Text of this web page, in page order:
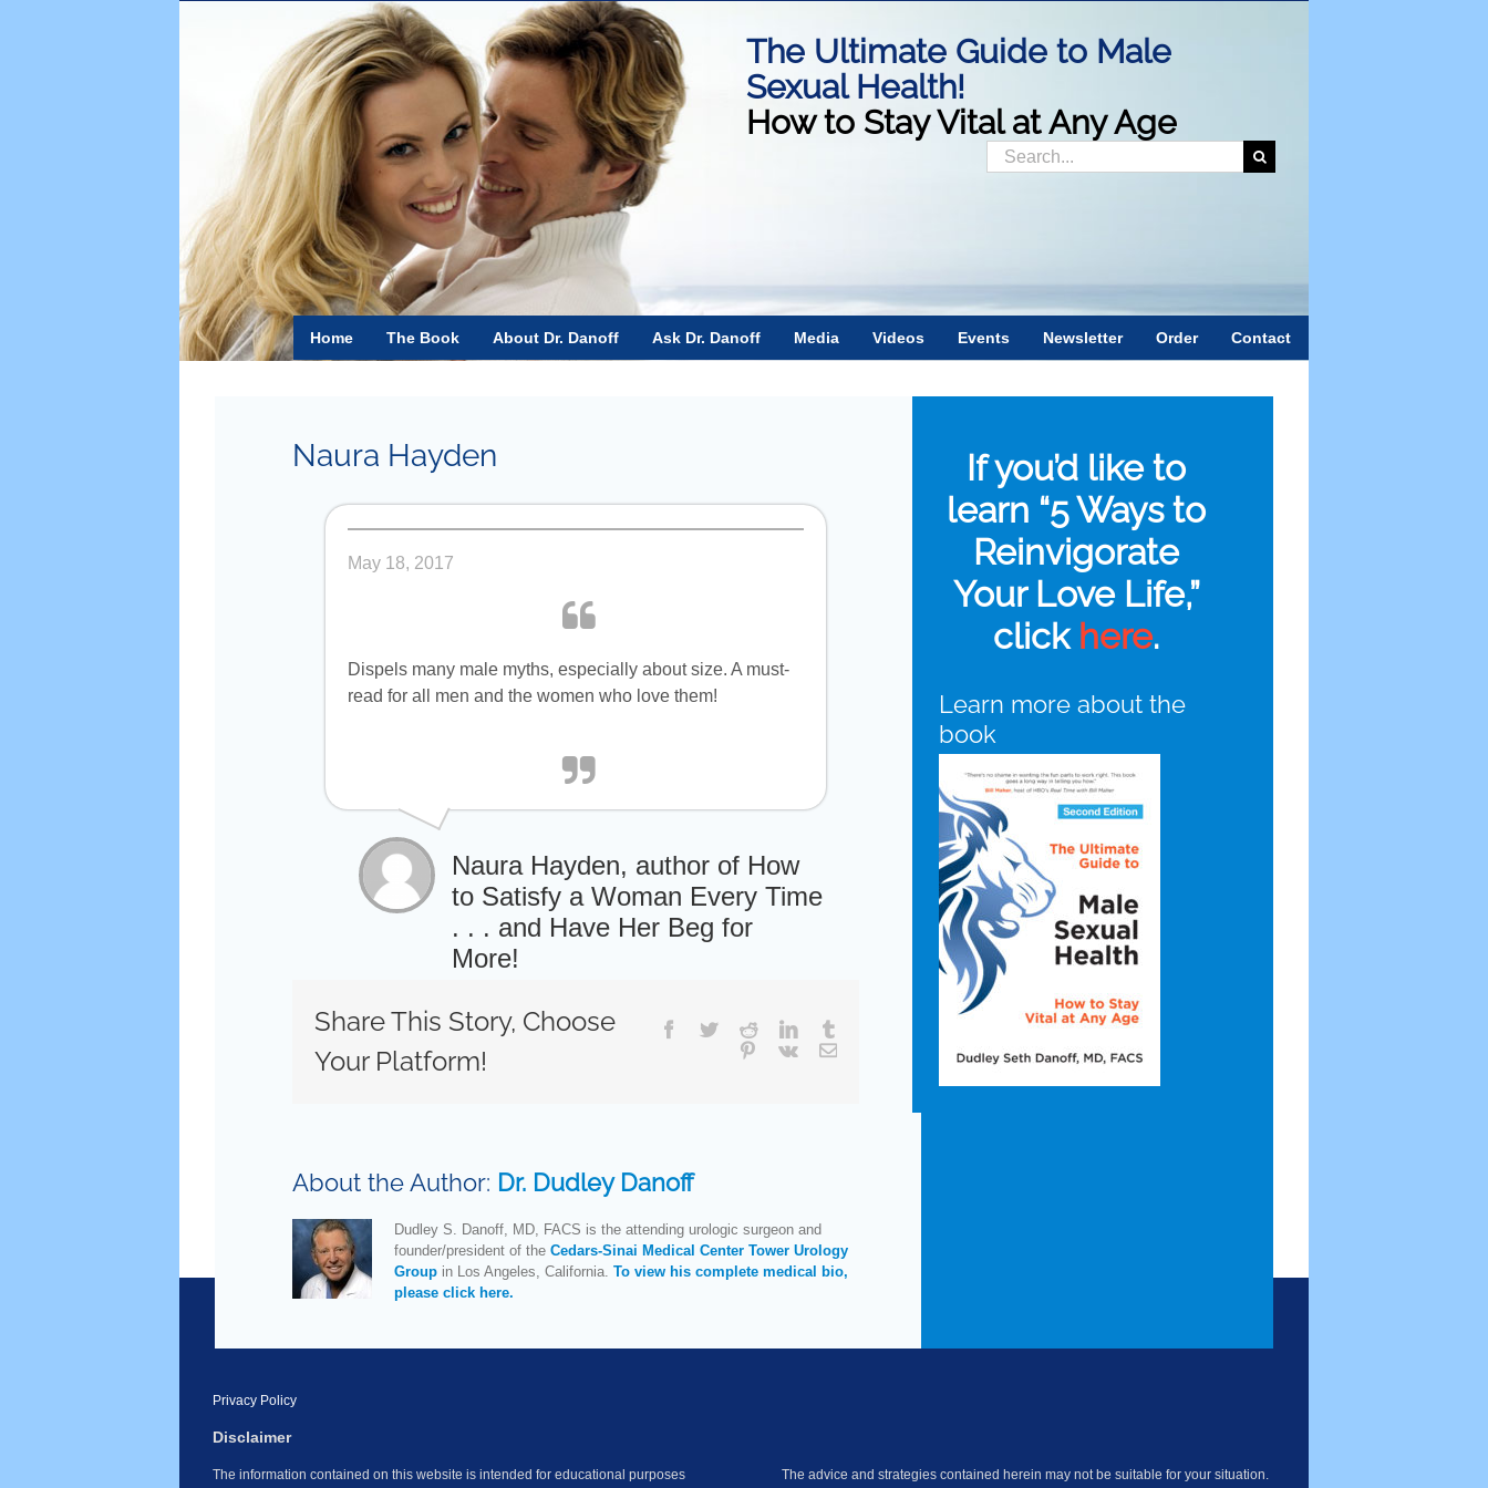
The Ultimate Guide to Male
Sexual Health!
How to Stay Vital at Any Age
Search
for:
Home The Book About Dr. Danoff Ask Dr. Danoff Media Videos Events Newsletter Order Contact
Naura Hayden
May 18, 2017
Dispels many male myths, especially about size. A must-
read for all men and the women who love them!
Naura Hayden, author of How
to Satisfy a Woman Every Time
. . . and Have Her Beg for
More!
Share This Story, Choose
Your Platform!
Facebook
TwitterRedditLinkedIn
Pinterest
Vk Email
About the Author: Dr. Dudley Danoff
Dudley S. Danoff, MD, FACS is the attending urologic surgeon and
founder/president of the Cedars-Sinai Medical Center Tower Urology
Group in Los Angeles, California. To view his complete medical bio,
please click here.
If you’d like to
learn “5 Ways to
Reinvigorate
Your Love Life,”
click here.
Learn more about the
book
Privacy Policy
Disclaimer
The information contained on this website is intended for educational purposes
The advice and strategies contained herein may not be suitable for your situation.